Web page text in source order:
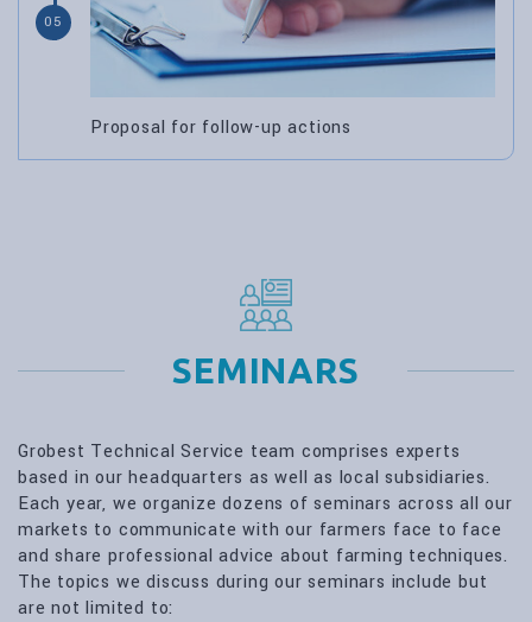
05
Proposal for follow-up actions
SEMINARS
Grobest Technical Service team comprises experts
based in our headquarters as well as local subsidiaries.
Each year, we organize dozens of seminars across all our
markets to communicate with our farmers face to face
and share professional advice about farming techniques.
The topics we discuss during our seminars include but
are not limited to: